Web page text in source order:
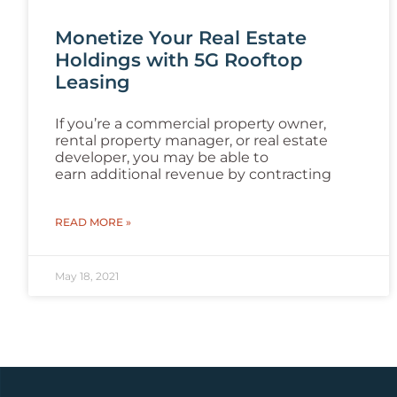
Monetize Your Real Estate
Holdings with 5G Rooftop
Leasing
If you’re a commercial property owner,
rental property manager, or real estate
developer, you may be able to
earn additional revenue by contracting
READ MORE »
May 18, 2021